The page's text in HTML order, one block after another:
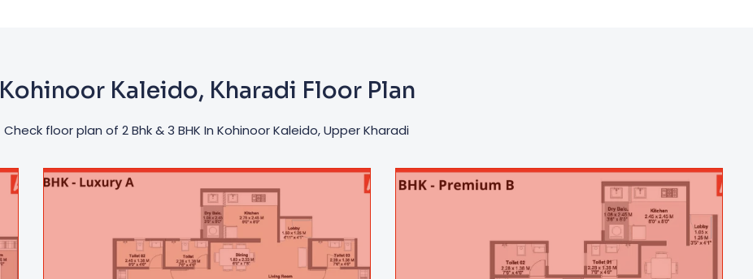
Kohinoor Kaleido, Kharadi Floor Plan
Check floor plan of 2 Bhk & 3 BHK In Kohinoor Kaleido, Upper Kharadi